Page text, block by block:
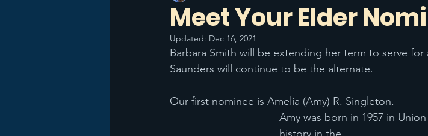
Meet Your Elder
Updated: Dec 16, 2021
Barbara Smith will be extending her term to serve for
Saunders will continue to be the alternate.
Our first nominee is Amelia (Amy) R. Singleton.
Amy was born in 1957 in